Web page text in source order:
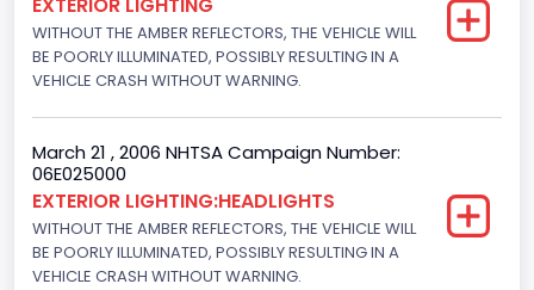
Not Applicable
EXTERIOR LIGHTING
WITHOUT THE AMBER REFLECTORS, THE VEHICLE WILL
BE POORLY ILLUMINATED, POSSIBLY RESULTING IN A
VEHICLE CRASH WITHOUT WARNING.
March 21 , 2006 NHTSA Campaign Number:
06E025000
EXTERIOR LIGHTING:HEADLIGHTS
WITHOUT THE AMBER REFLECTORS, THE VEHICLE WILL
BE POORLY ILLUMINATED, POSSIBLY RESULTING IN A
VEHICLE CRASH WITHOUT WARNING.